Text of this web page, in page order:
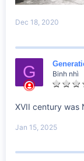
Dec 18, 2020
G Binh nhì
XVII century was
Jan 15, 2025